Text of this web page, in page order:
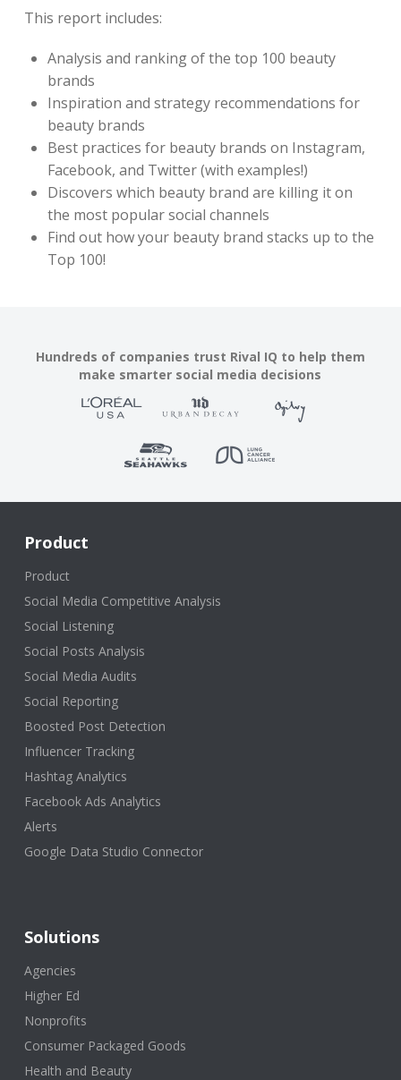
This report includes:
Analysis and ranking of the top 100 beauty
brands
Inspiration and strategy recommendations for
beauty brands
Best practices for beauty brands on Instagram,
Facebook, and Twitter (with examples!)
Discovers which beauty brand are killing it on
the most popular social channels
Find out how your beauty brand stacks up to the
Top 100!
Hundreds of companies trust Rival IQ to help them
make smarter social media decisions
Product
Product
Social Media Competitive Analysis
Social Listening
Social Posts Analysis
Social Media Audits
Social Reporting
Boosted Post Detection
Influencer Tracking
Hashtag Analytics
Facebook Ads Analytics
Alerts
Google Data Studio Connector
Solutions
Agencies
Higher Ed
Nonprofits
Consumer Packaged Goods
Health and Beauty